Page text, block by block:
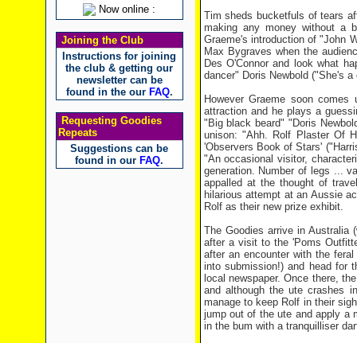
Now online :
Joining the Club
Instructions for joining
the club & getting our
newsletter can be
found in the our FAQ.
Requesting Goodies
Repeats
Suggestions can be
found in our FAQ.
Tim sheds bucketfuls of tears
making any money without a
Graeme's introduction of "John
Max Bygraves when the
Des O'Connor and look what
dancer" Doris Newbold ("She's
However Graeme soon
attraction and he plays a
"Big black beard" "Doris
unison: "Ahh. Rolf Plaster Of
'Observers Book of Stars'
"An occasional visitor,
generation. Number of legs ...
appalled at the thought of
hilarious attempt at an Aussie
Rolf as their new prize exhibit.
The Goodies arrive in Australia
after a visit to the 'Poms
after an encounter with the
into submission!) and head for
local newspaper. Once there,
and although the ute crashes
manage to keep Rolf in their
jump out of the ute and apply a
in the bum with a tranquilliser